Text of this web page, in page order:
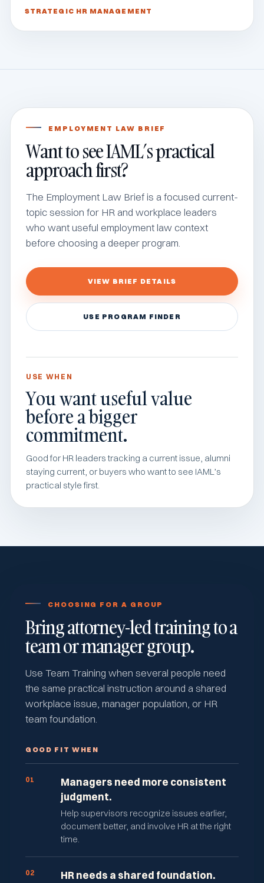
STRATEGIC HR MANAGEMENT
EMPLOYMENT LAW BRIEF
Want to see IAML’s practical
approach first?
The Employment Law Brief is a focused current-
topic session for HR and workplace leaders
who want useful employment law context
before choosing a deeper program.
VIEW BRIEF DETAILS
USE PROGRAM FINDER
USE WHEN
You want useful value
before a bigger
commitment.
Good for HR leaders tracking a current issue, alumni
staying current, or buyers who want to see IAML’s
practical style first.
CHOOSING FOR A GROUP
Bring attorney-led training to a
team or manager group.
Use Team Training when several people need
the same practical instruction around a shared
workplace issue, manager population, or HR
team foundation.
GOOD FIT WHEN
01
Managers need more consistent
judgment.
Help supervisors recognize issues earlier,
document better, and involve HR at the right
time.
02 HR needs a shared foundation.